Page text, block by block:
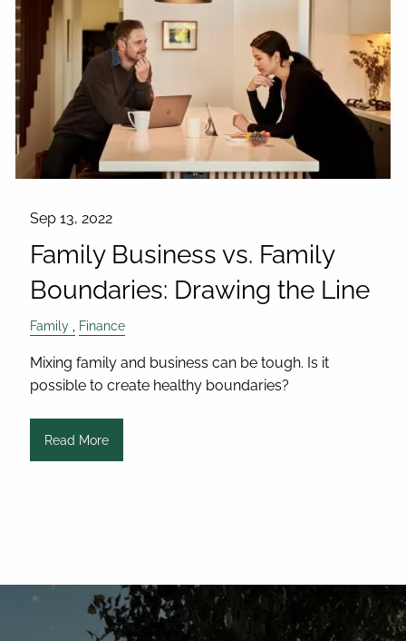
Sep 13, 2022
Family Business vs. Family
Boundaries: Drawing the Line
Family Finance
Mixing family and business can be tough. Is it
possible to create healthy boundaries?
Read More